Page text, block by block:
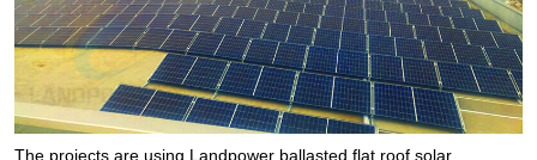
The projects are using Landpower ballasted flat roof solar